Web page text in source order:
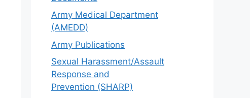
Army Medical Department
(AMEDD)
Army Publications
Sexual Harassment/Assault
Response and
Prevention (SHARP)